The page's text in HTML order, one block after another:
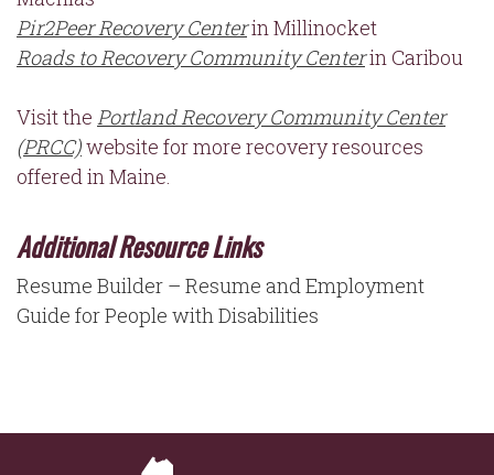
Pir2Peer Recovery Centerin Millinocket
Roads to Recovery Community Centerin Caribou
Visit the Portland Recovery Community Center
(PRCC)website for more recovery resources
offered in Maine.
Additional Resource Links
Resume Builder – Resume and Employment
Guide for People with Disabilities